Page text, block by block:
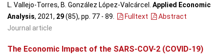
L. Vallejo-Torres, B. González López-Valcárcel. Applied Economic
Analysis, 2021, 29(85), pp. 77 - 89 Fulltext
Abstract
Journal article
The Economic Impact of the SARS-COV-2 (COVID-19)